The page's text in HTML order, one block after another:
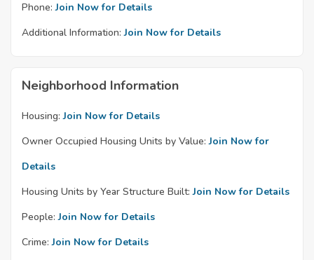
Phone: Join Now for Details
Additional Information: Join Now for Details
Neighborhood Information
Housing: Join Now for Details
Owner Occupied Housing Units by Value: Join Now for
Details
Housing Units by Year Structure Built: Join Now for Details
People: Join Now for Details
Crime: Join Now for Details